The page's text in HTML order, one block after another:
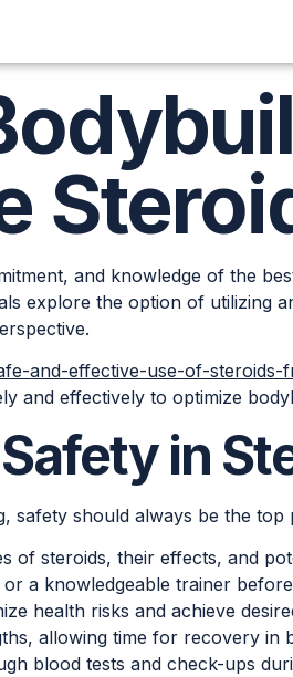
and knowledge of the
explore the option of utilizing
and-effective-use-of-
and effectively to optimize
in
should always be the
of steroids, their effects, and
a knowledgeable trainer
health risks and achieve
allowing time for recovery in
blood tests and check-ups